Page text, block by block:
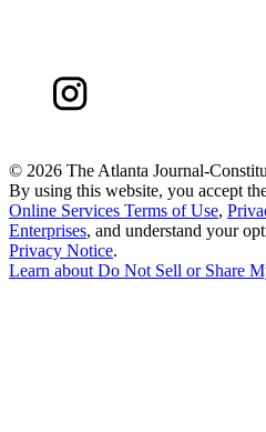
© 2026 The Atlanta Journal-
By using this website, you accept
Online Services Terms of Use,
Enterprises, and understand your
Privacy Notice.
Learn aboutDo Not Sell or Share